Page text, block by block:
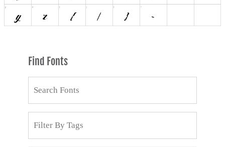
Find Fonts